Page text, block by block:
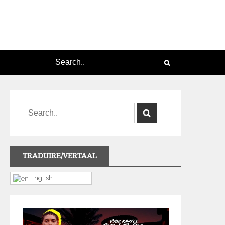
TRADUIRE/VERTAAL
English